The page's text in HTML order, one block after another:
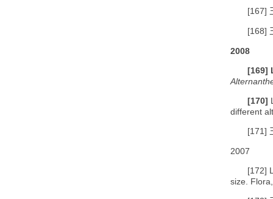
[167]
[168]
2008
[169]
[170]
different
[171]
2007
[172]
size.